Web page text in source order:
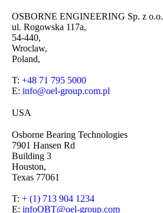
OSBORNE ENGINEERING Sp. z o.o.
ul. Rogowska 117a,
54-440,
Wroclaw,
Poland,
T: +48 71 795 5000
E: info@oel-group.com.pl
USA
Osborne Bearing Technologies
7901 Hansen Rd
Building 3
Houston,
Texas 77061
T: + (1) 713 904 1234
E: infoOBT@oel-group.com